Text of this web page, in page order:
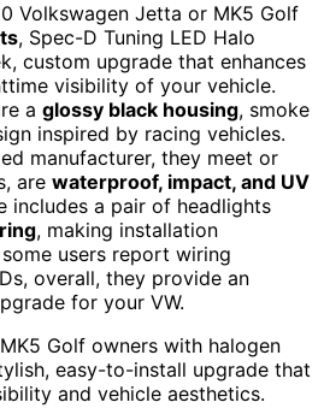
Volkswagen Jetta or MK5 Golf
, Spec-D Tuning LED Halo
custom upgrade that enhances
visibility of your vehicle.
a glossy black housing, smoke
inspired by racing vehicles.
manufacturer, they meet or
are waterproof, impact, and UV
includes a pair of headlights
, making installation
users report wiring
overall, they provide an
for your VW.
Golf owners with halogen
easy-to-install upgrade that
and vehicle aesthetics.